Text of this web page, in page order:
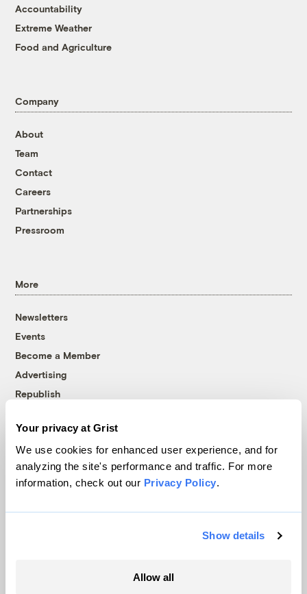
Your privacy at Grist
We use cookies for enhanced user experience, and for
analyzing the site's performance and traffic. For more
information, check out our Privacy Policy.
Show details
Allow all
Accountability
Extreme Weather
Food and Agriculture
Company
About
Team
Contact
Careers
Partnerships
Pressroom
More
Newsletters
Events
Become a Member
Advertising
Republish
© 1999-2026 Grist Magazine, Inc. All rights reserved.
Grist is powered byWordPress VIP